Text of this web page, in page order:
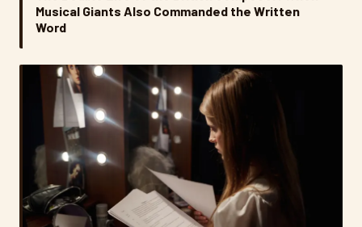
Musical Giants Also Commanded the Written
Word